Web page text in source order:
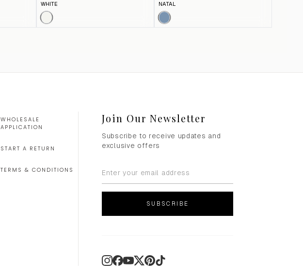
WHITE NATAL
WHOLESALE
APPLICATION
START A RETURN
TERMS & CONDITIONS
Join Our Newsletter
Subscribe to receive updates and
exclusive offers
SUBSCRIBE